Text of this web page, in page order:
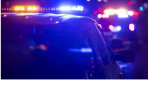
Vehicle
Crash
Vehicle
Crash